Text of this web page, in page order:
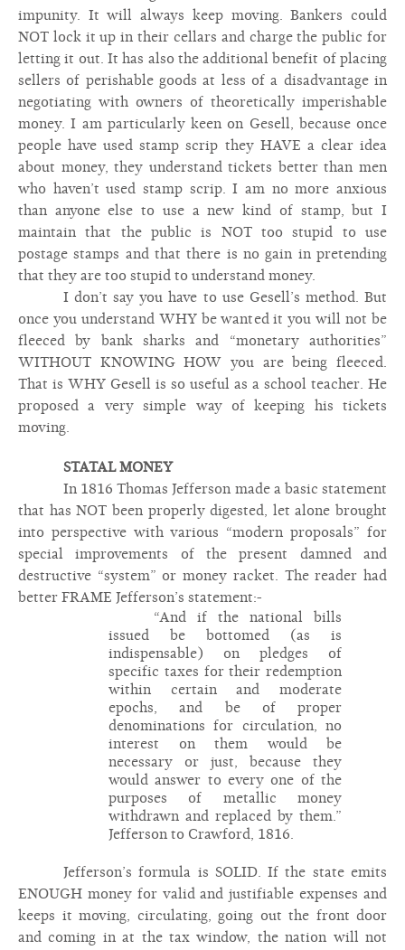
impunity. It will always keep moving. Bankers could
NOT lock it up in their cellars and charge the public for
letting it out. It has also the additional benefit of placing
sellers of perishable goods at less of a disadvantage in
negotiating with owners of theoretically imperishable
money. I am particularly keen on Gesell, because once
people have used stamp scrip they HAVE a clear idea
about money, they understand tickets better than men
who haven’t used stamp scrip. I am no more anxious
than anyone else to use a new kind of stamp, but I
maintain that the public is NOT too stupid to use
postage stamps and that there is no gain in pretending
that they are too stupid to understand money.
I don’t say you have to use Gesell’s method. But
once you understand WHY be wanted it you will not be
fleeced by bank sharks and “monetary authorities”
WITHOUT KNOWING HOW you are being fleeced.
That is WHY Gesell is so useful as a school teacher. He
proposed a very simple way of keeping his tickets
moving.
STATAL MONEY
In 1816 Thomas Jefferson made a basic statement
that has NOT been properly digested, let alone brought
into perspective with various “modern proposals” for
special improvements of the present damned and
destructive “system” or money racket. The reader had
better FRAME Jefferson’s statement:-
“And if the national bills
issued be bottomed (as is
indispensable) on pledges of
specific taxes for their redemption
within certain and moderate
epochs, and be of proper
denominations for circulation, no
interest on them would be
necessary or just, because they
would answer to every one of the
purposes of metallic money
withdrawn and replaced by them.”
Jefferson to Crawford, 1816.
Jefferson’s formula is SOLID. If the state emits
ENOUGH money for valid and justifiable expenses and
keeps it moving, circulating, going out the front door
and coming in at the tax window, the nation will not